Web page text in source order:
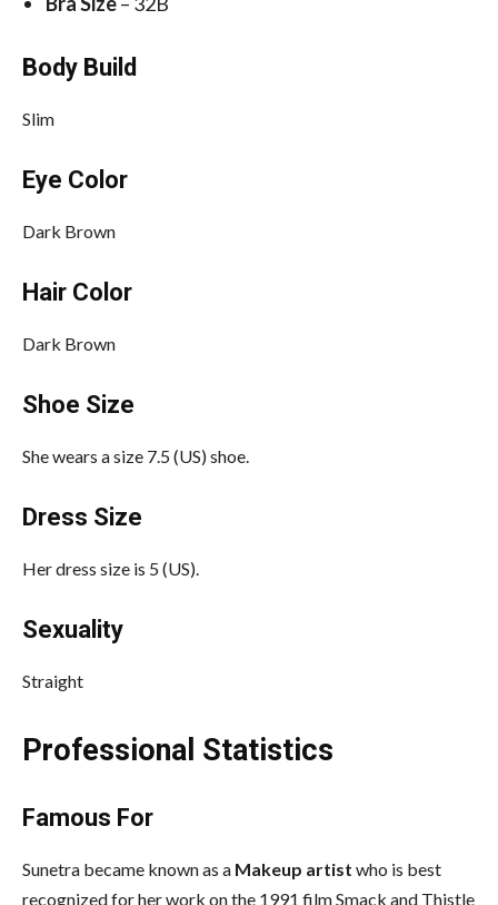
Body Build
Slim
Eye Color
Dark Brown
Hair Color
Dark Brown
Shoe Size
She wears a size 7.5 (US) shoe.
Dress Size
Her dress size is 5 (US).
Sexuality
Straight
Professional Statistics
Famous For
Sunetra became known as a Makeup artist who is best
recognized for her work on the 1991 film Smack and Thistle